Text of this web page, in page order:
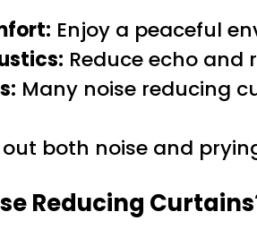
Enjoy a peaceful
Reduce echo
Many noise reducing
out both noise and
Reducing